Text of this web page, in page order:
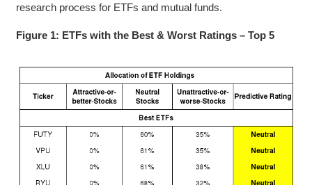
research process for ETFs and mutual funds.
Figure 1: ETFs with the Best & Worst Ratings – Top 5